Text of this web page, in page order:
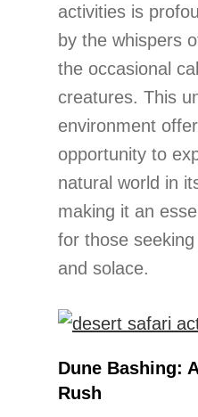
activities is
by the whispers
the occasional
creatures. This
environment
opportunity to
natural world in
making it an
for those seeking
and solace.
Dune Bashing:
Rush